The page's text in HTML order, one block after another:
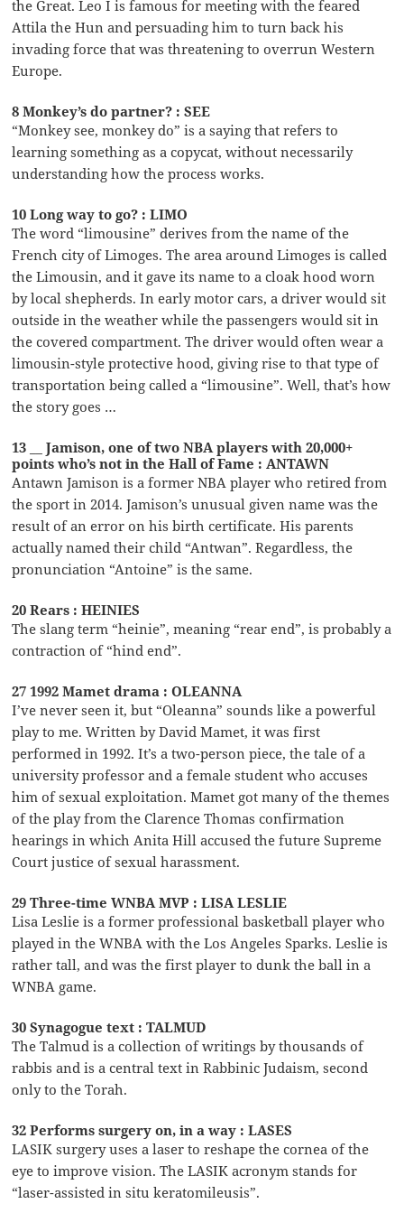
the Great. Leo I is famous for meeting with the feared
Attila the Hun and persuading him to turn back his
invading force that was threatening to overrun Western
Europe.
8 Monkey’s do partner? : SEE
“Monkey see, monkey do” is a saying that refers to
learning something as a copycat, without necessarily
understanding how the process works.
10 Long way to go? : LIMO
The word “limousine” derives from the name of the
French city of Limoges. The area around Limoges is called
the Limousin, and it gave its name to a cloak hood worn
by local shepherds. In early motor cars, a driver would sit
outside in the weather while the passengers would sit in
the covered compartment. The driver would often wear a
limousin-style protective hood, giving rise to that type of
transportation being called a “limousine”. Well, that’s how
the story goes …
13 __ Jamison, one of two NBA players with 20,000+
points who’s not in the Hall of Fame : ANTAWN
Antawn Jamison is a former NBA player who retired from
the sport in 2014. Jamison’s unusual given name was the
result of an error on his birth certificate. His parents
actually named their child “Antwan”. Regardless, the
pronunciation “Antoine” is the same.
20 Rears : HEINIES
The slang term “heinie”, meaning “rear end”, is probably a
contraction of “hind end”.
27 1992 Mamet drama : OLEANNA
I’ve never seen it, but “Oleanna” sounds like a powerful
play to me. Written by David Mamet, it was first
performed in 1992. It’s a two-person piece, the tale of a
university professor and a female student who accuses
him of sexual exploitation. Mamet got many of the themes
of the play from the Clarence Thomas confirmation
hearings in which Anita Hill accused the future Supreme
Court justice of sexual harassment.
29 Three-time WNBA MVP : LISA LESLIE
Lisa Leslie is a former professional basketball player who
played in the WNBA with the Los Angeles Sparks. Leslie is
rather tall, and was the first player to dunk the ball in a
WNBA game.
30 Synagogue text : TALMUD
The Talmud is a collection of writings by thousands of
rabbis and is a central text in Rabbinic Judaism, second
only to the Torah.
32 Performs surgery on, in a way : LASES
LASIK surgery uses a laser to reshape the cornea of the
eye to improve vision. The LASIK acronym stands for
“laser-assisted in situ keratomileusis”.